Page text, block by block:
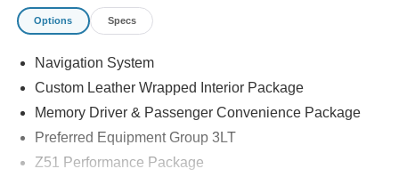
BLACK-PAINTED ALUMINUM WHEELS
- SUSPENSION, Z51 PERFORMANCE WITH
- CALIPERS, BRIGHT RED-PAINTED
- LICENSE PLATE BRACKET, FRONT
- Z51 PERFORMANCE PACKAGE
This 2022 Chevrolet Corvette Stingray 3LT is a stunning
performance coupe that delivers an exhilarating driving
Options Specs
Navigation System
Custom Leather Wrapped Interior Package
Memory Driver & Passenger Convenience Package
Preferred Equipment Group 3LT
Z51 Performance Package